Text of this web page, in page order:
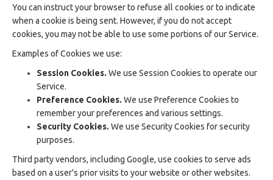
You can instruct your browser to refuse all cookies or to indicate
when a cookie is being sent. However, if you do not accept
cookies, you may not be able to use some portions of our Service.
Examples of Cookies we use:
Session Cookies. We use Session Cookies to operate our
Service.
Preference Cookies. We use Preference Cookies to
remember your preferences and various settings.
Security Cookies. We use Security Cookies for security
purposes.
Third party vendors, including Google, use cookies to serve ads
based on a user's prior visits to your website or other websites.